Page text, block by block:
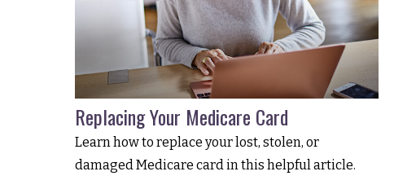
Replacing Your Medicare Card
Learn how to replace your lost, stolen, or
damaged Medicare card in this helpful article.